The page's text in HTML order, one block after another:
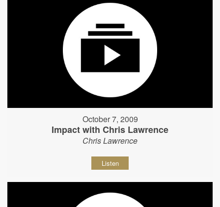
October 7, 2009
Impact with Chris Lawrence
Chris Lawrence
Listen